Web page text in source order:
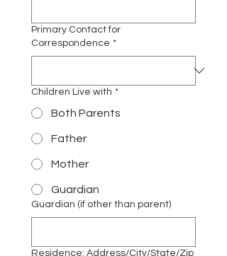
Primary Contact for
Correspondence *
Children Live with *
Both Parents
Father
Mother
Guardian
Guardian (if other than parent)
Residence: Address/City/State/Zip